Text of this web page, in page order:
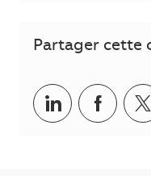
Partager cette
Partager